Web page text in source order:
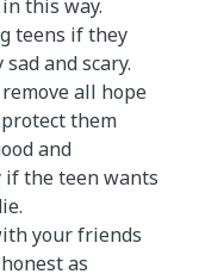
this way.
teens if they
and scary.
all hope
them
and
if the teen wants
your friends
as